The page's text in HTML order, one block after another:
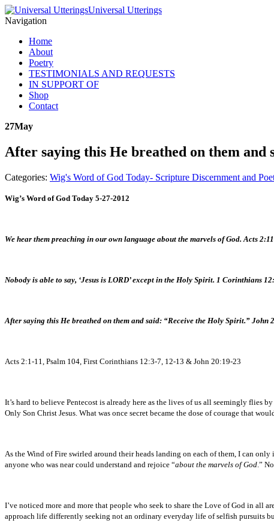
Universal Utterings
Navigation
Home
About
Poetry
TESTIMONIALS AND REQUESTS
IN SUPPORT OF
Shop
Contact
27May
After saying this He breathed on them
Categories: Wig's Word of God Today- Scripture Discernment and
Wig’s Word of God Today 5-27-2012
We hear them preaching in our own language about the marvels of God. Acts
Nobody is able to say, ‘Jesus is LORD’ except in the Holy Spirit. 1 Corinthians
After saying this He breathed on them and said: “Receive the Holy Spirit.” John
Acts 2:1-11, Psalm 104, First Corinthians 12:3-7, 12-13 & John 20:19-23
It’s hard to believe Pentecost is already here as the lives of us all seemingly flies
Only Son Christ Jesus. What was once secret became the dose of courage that
As the Wind of Fire swirled around their heads landing on each of them, I can
anyone who was near could understand and rejoice “about the marvels of God .”
I’ve noticed more and more that people who seek to share the Love of God in
approach life differently seeking not an ordinary everyday life of selfish pursuits